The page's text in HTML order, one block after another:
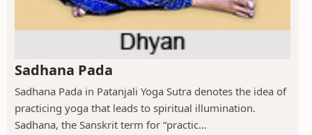
Sadhana Pada
Sadhana Pada in Patanjali Yoga Sutra denotes the idea of
practicing yoga that leads to spiritual illumination.
Sadhana, the Sanskrit term for “practic...